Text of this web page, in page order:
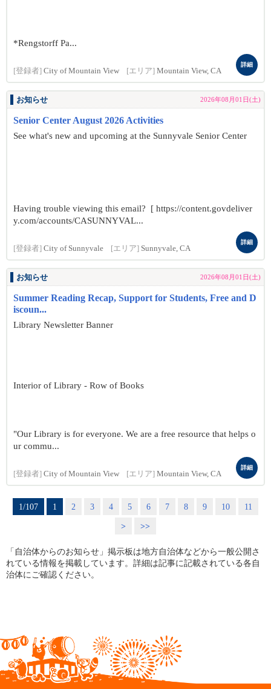
*Rengstorff Pa...
[登録者] City of Mountain View [エリア] Mountain View, CA
詳細
お知らせ 2026年08月01日(土)
Senior Center August 2026 Activities
See what's new and upcoming at the Sunnyvale Senior Center
Having trouble viewing this email? [ https://content.govdeliver
y.com/accounts/CASUNNYVAL...
[登録者] City of Sunnyvale [エリア] Sunnyvale, CA
詳細
お知らせ 2026年08月01日(土)
Summer Reading Recap, Support for Students, Free and D
iscoun...
Library Newsletter Banner
Interior of Library - Row of Books
"Our Library is for everyone. We are a free resource that helps o
ur commu...
[登録者] City of Mountain View [エリア] Mountain View, CA
詳細
1/107 1 2 3 4 5 6 7 8 9 10
11
>
>>
「自治体からのお知らせ」掲示板は地方自治体などから一般公開さ
れている情報を掲載しています。詳細は記事に記載されている各自
治体にご確認ください。